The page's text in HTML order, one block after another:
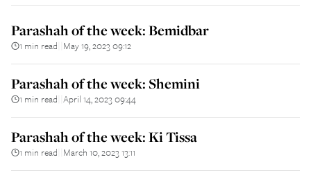
Parashah of the week: Bemidbar
1 min read May 19, 2023 09:12
Parashah of the week: Shemini
1 min read April 14, 2023 09:44
Parashah of the week: Ki Tissa
1 min read March 10, 2023 13:11